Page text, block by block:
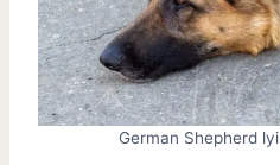
German Shepherd